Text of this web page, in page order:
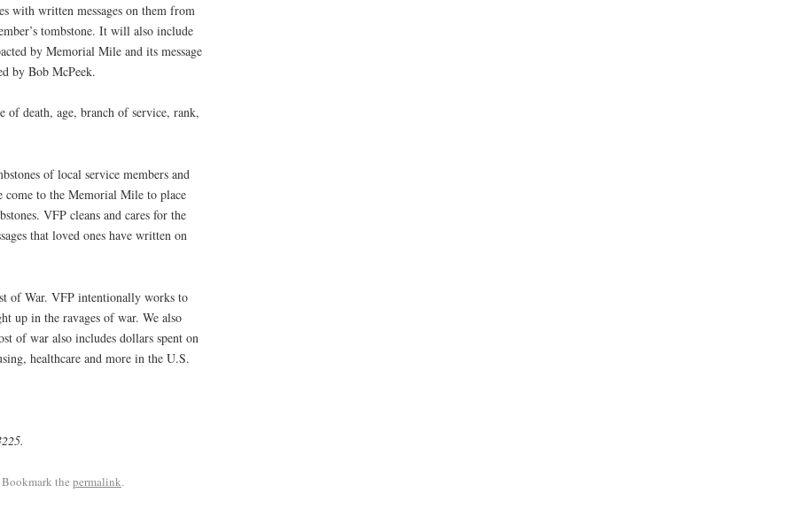
with written messages on them from
tombstone. It will also include
by Memorial Mile and its message
by Bob McPeek.
of death, age, branch of service, rank,
of local service members and
come to the Memorial Mile to place
VFP cleans and cares for the
that loved ones have written on
of War. VFP intentionally works to
up in the ravages of war. We also
of war also includes dollars spent on
healthcare and more in the U.S.
Bookmark the permalink.